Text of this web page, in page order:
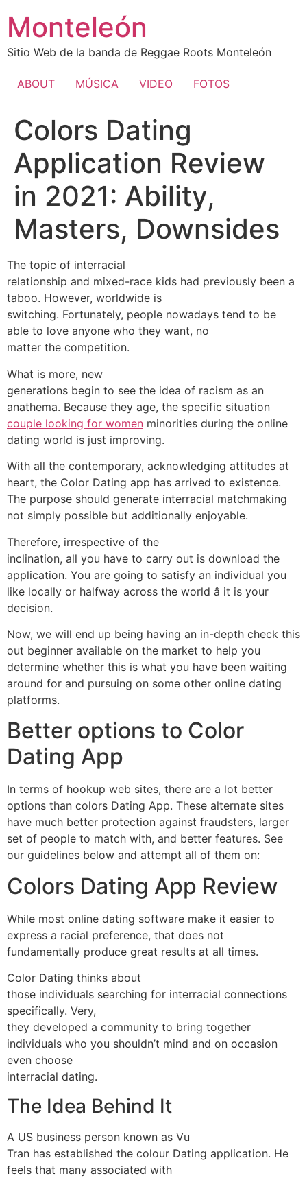
contenido
Monteleón
Sitio Web de la banda de Reggae Roots Monteleón
ABOUT MÚSICA VIDEO FOTOS
Colors Dating
Application Review
in 2021: Ability,
Masters, Downsides
The topic of interracial
relationship and mixed-race kids had previously been a
taboo. However, worldwide is
switching. Fortunately, people nowadays tend to be
able to love anyone who they want, no
matter the competition.
What is more, new
generations begin to see the idea of racism as an
anathema. Because they age, the specific situation
couple looking for women minorities during the online
dating world is just improving.
With all the contemporary, acknowledging attitudes at
heart, the Color Dating app has arrived to existence.
The purpose should generate interracial matchmaking
not simply possible but additionally enjoyable.
Therefore, irrespective of the
inclination, all you have to carry out is download the
application. You are going to satisfy an individual you
like locally or halfway across the world â it is your
decision.
Now, we will end up being having an in-depth check this
out beginner available on the market to help you
determine whether this is what you have been waiting
around for and pursuing on some other online dating
platforms.
Better options to Color
Dating App
In terms of hookup web sites, there are a lot better
options than colors Dating App. These alternate sites
have much better protection against fraudsters, larger
set of people to match with, and better features. See
our guidelines below and attempt all of them on:
Colors Dating App Review
While most online dating software make it easier to
express a racial preference, that does not
fundamentally produce great results at all times.
Color Dating thinks about
those individuals searching for interracial connections
specifically. Very,
they developed a community to bring together
individuals who you shouldn’t mind and on occasion
even choose
interracial dating.
The Idea Behind It
A US business person known as Vu
Tran has established the colour Dating application. He
feels that many associated with